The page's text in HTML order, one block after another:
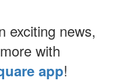
exciting news,
with
app!